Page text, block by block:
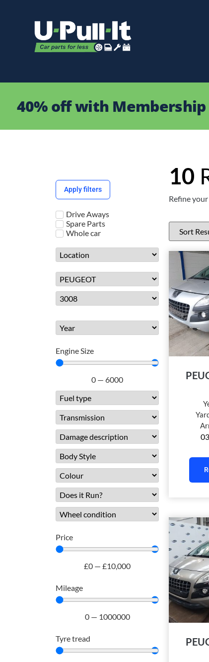
40% off with Membership
Apply filters
Drive Aways
Spare Parts
Whole car
Engine Size
0 — 6000
Price
£0 — £10,000
Mileage
0— 1000000
Tyre tread
10
Refine